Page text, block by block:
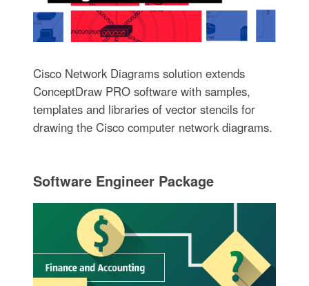
Cisco Network Diagrams solution extends
ConceptDraw PRO software with samples,
templates and libraries of vector stencils for
drawing the Cisco computer network diagrams.
Software Engineer Package